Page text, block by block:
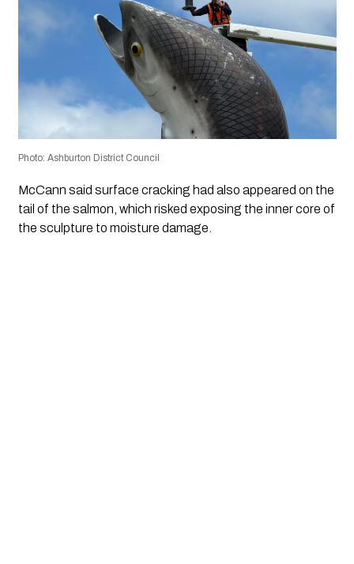
Photo: Ashburton District Council
McCann said surface cracking had also appeared on the
tail of the salmon, which risked exposing the inner core of
the sculpture to moisture damage.